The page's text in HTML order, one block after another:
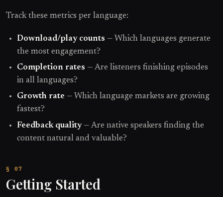
Track these metrics per language:
Download/play counts — Which languages generate
the most engagement?
Completion rates — Are listeners finishing episodes
in all languages?
Growth rate — Which language markets are growing
fastest?
Feedback quality— Are native speakers finding the
content natural and valuable?
Getting Started